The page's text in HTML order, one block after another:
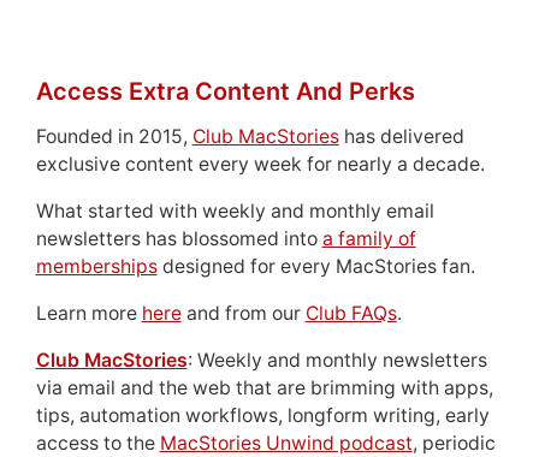
Access Extra Content And Perks
Founded in 2015, Club MacStorieshas delivered
exclusive content every week for nearly a decade.
What started with weekly and monthly email
newsletters has blossomed into a family of
membershipsdesigned for every MacStories fan.
Learn more hereand from our Club FAQs.
Club MacStories: Weekly and monthly newsletters
via email and the web that are brimming with apps,
tips, automation workflows, longform writing, early
access to the MacStories Unwind podcast, periodic